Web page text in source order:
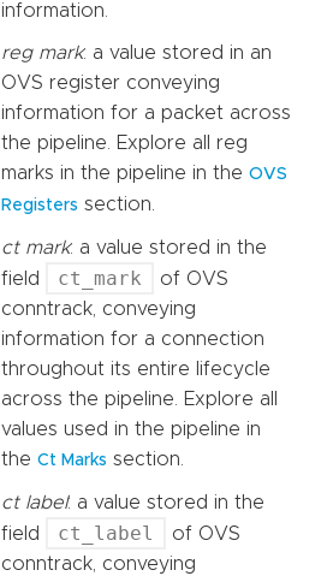
information.
reg mark: a value stored in an
OVS register conveying
information for a packet across
the pipeline. Explore all reg
marks in the pipeline in the OVS
Registers section.
ct mark: a value stored in the
field
ct_mark
of OVS
conntrack, conveying
information for a connection
throughout its entire lifecycle
across the pipeline. Explore all
values used in the pipeline in
the Ct Marks section.
ct label: a value stored in the
field
ct_label
of OVS
conntrack, conveying